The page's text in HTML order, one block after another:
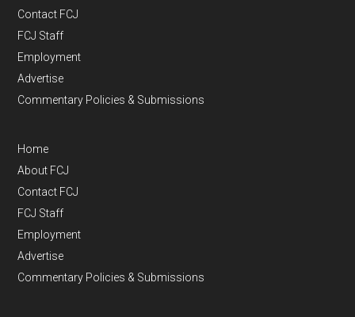
Contact FCJ
FCJ Staff
Employment
Advertise
Commentary Policies & Submissions
Home
About FCJ
Contact FCJ
FCJ Staff
Employment
Advertise
Commentary Policies & Submissions